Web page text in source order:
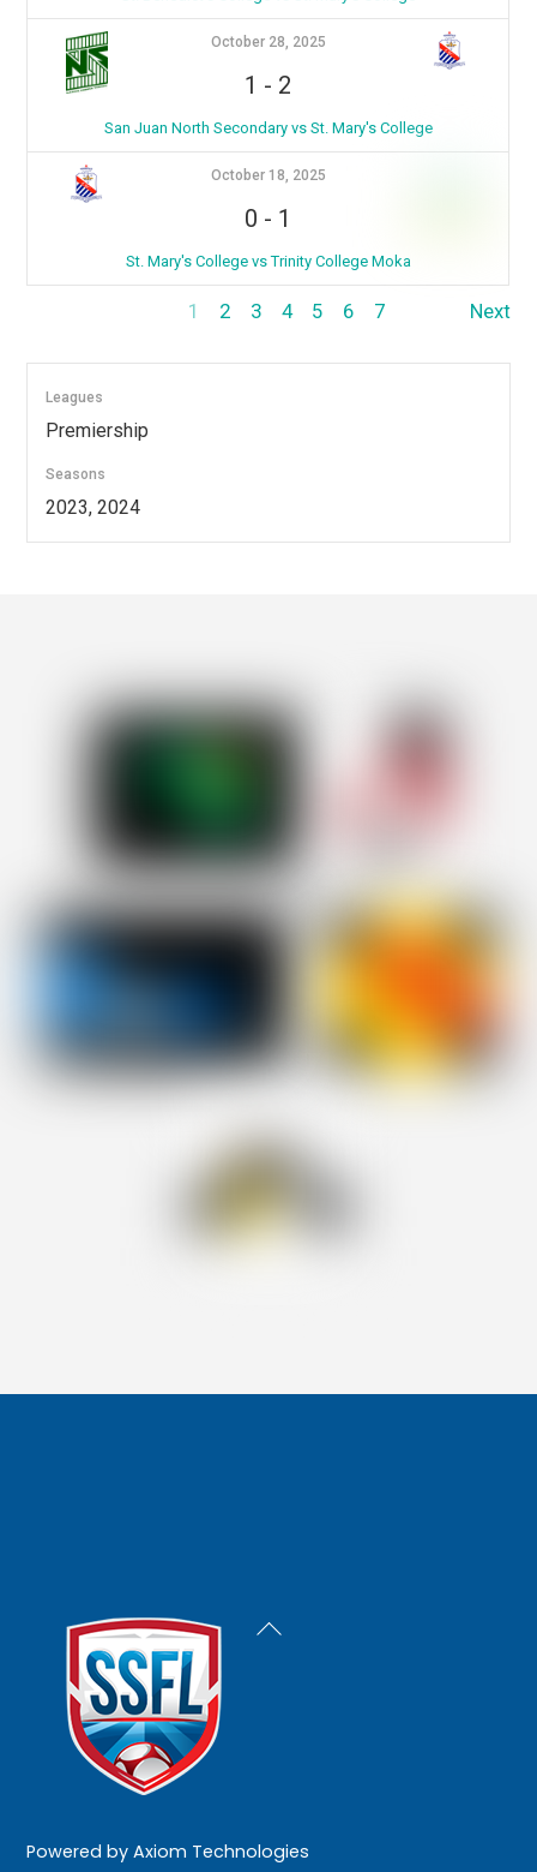
October 28, 2025
1 - 2
San Juan North Secondary vs St. Mary's College
October 18, 2025
0 - 1
St. Mary's College vs Trinity College Moka
1 2 3 4 5 6 7 Next
Leagues
Premiership
Seasons
2023, 2024
Back
Powered byAxiom Technologies